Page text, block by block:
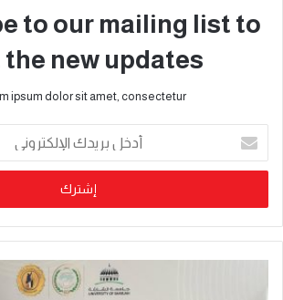
to our mailing list to
new updates!
ipsum dolor sit amet, consectetur.